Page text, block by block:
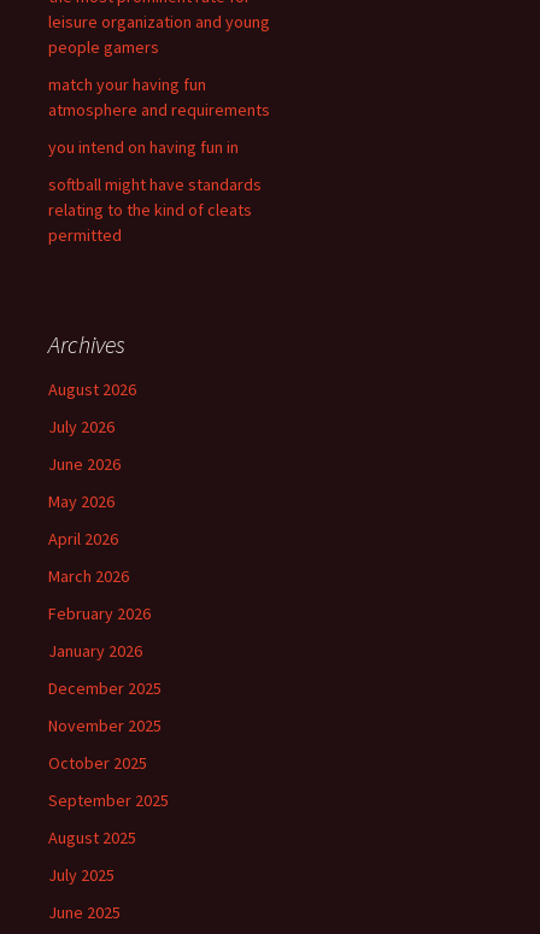
leisure organization and young
people gamers
match your having fun
atmosphere and requirements
you intend on having fun in
softball might have standards
relating to the kind of cleats
permitted
Archives
August 2026
July 2026
June 2026
May 2026
April 2026
March 2026
February 2026
January 2026
December 2025
November 2025
October 2025
September 2025
August 2025
July 2025
June 2025